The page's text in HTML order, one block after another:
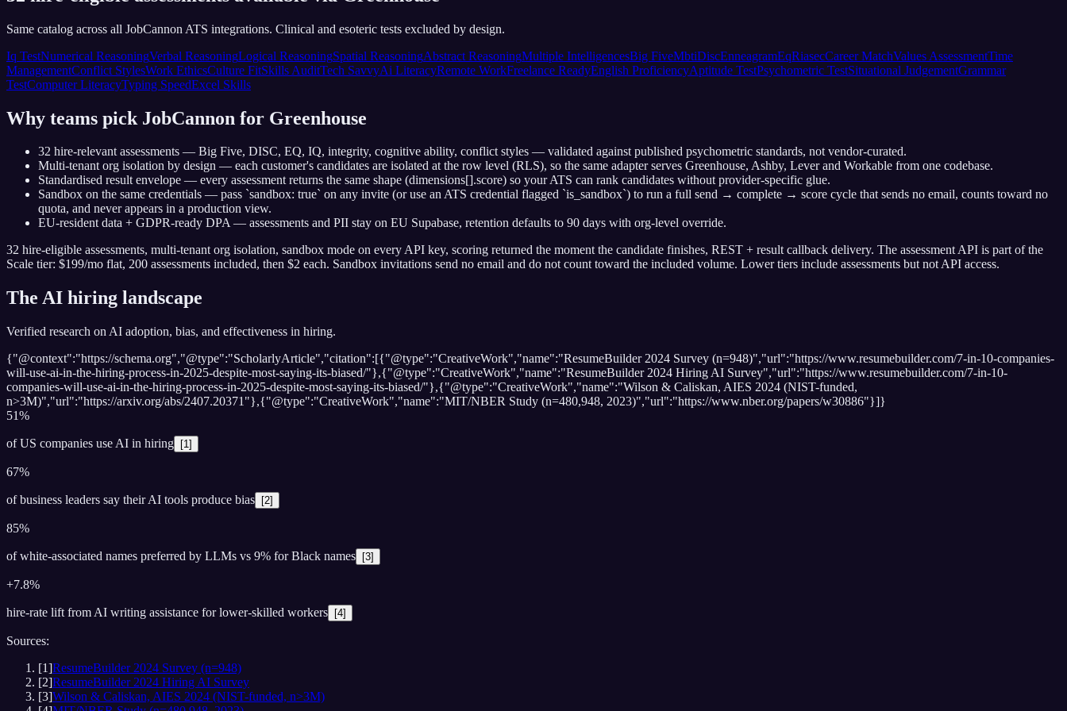
Same catalog across all JobCannon ATS integrations. Clinical and esoteric tests excluded by design.
Iq TestNumerical ReasoningVerbal ReasoningLogical ReasoningSpatial ReasoningAbstract ReasoningMultiple IntelligencesBig FiveMbtiDiscEnneagramEqRiasecCareer MatchValues AssessmentTime
ManagementConflict StylesWork EthicsCulture FitSkills AuditTech SavvyAi LiteracyRemote WorkFreelance ReadyEnglish ProficiencyAptitude TestPsychometric TestSituational JudgementGrammar
TestComputer LiteracyTyping SpeedExcel Skills
Why teams pick JobCannon for Greenhouse
32 hire-relevant assessments — Big Five, DISC, EQ, IQ, integrity, cognitive ability, conflict styles — validated against published psychometric standards, not vendor-curated.
Multi-tenant org isolation by design — each customer's candidates are isolated at the row level (RLS), so the same adapter serves Greenhouse, Ashby, Lever and Workable from one codebase.
Standardised result envelope — every assessment returns the same shape (dimensions[].score) so your ATS can rank candidates without provider-specific glue.
Sandbox on the same credentials — pass `sandbox: true` on any invite (or use an ATS credential flagged `is_sandbox`) to run a full send → complete → score cycle that sends no email, counts toward no
quota, and never appears in a production view.
EU-resident data + GDPR-ready DPA — assessments and PII stay on EU Supabase, retention defaults to 90 days with org-level override.
32 hire-eligible assessments, multi-tenant org isolation, sandbox mode on every API key, scoring returned the moment the candidate finishes, REST + result callback delivery. The assessment API is part of the
Scale tier: $199/mo flat, 200 assessments included, then $2 each. Sandbox invitations send no email and do not count toward the included volume. Lower tiers include assessments but not API access.
The AI hiring landscape
Verified research on AI adoption, bias, and effectiveness in hiring.
{"@context":"https://schema.org","@type":"ScholarlyArticle","citation":[{"@type":"CreativeWork","name":"ResumeBuilder 2024 Survey (n=948)","url":"https://www.resumebuilder.com/7-in-10-companies-
will-use-ai-in-the-hiring-process-in-2025-despite-most-saying-its-biased/"},{"@type":"CreativeWork","name":"ResumeBuilder 2024 Hiring AI Survey","url":"https://www.resumebuilder.com/7-in-10-
companies-will-use-ai-in-the-hiring-process-in-2025-despite-most-saying-its-biased/"},{"@type":"CreativeWork","name":"Wilson & Caliskan, AIES 2024 (NIST-funded,
n>3M)","url":"https://arxiv.org/abs/2407.20371"},{"@type":"CreativeWork","name":"MIT/NBER Study (n=480,948, 2023)","url":"https://www.nber.org/papers/w30886"}]}
51%
of US companies use AI in hiring [1]
67%
of business leaders say their AI tools produce bias [2]
85%
of white-associated names preferred by LLMs vs 9% for Black names [3]
+7.8%
hire-rate lift from AI writing assistance for lower-skilled workers [4]
Sources:
[1]ResumeBuilder 2024 Survey (n=948)
[2]ResumeBuilder 2024 Hiring AI Survey
[3]Wilson & Caliskan, AIES 2024 (NIST-funded, n>3M)